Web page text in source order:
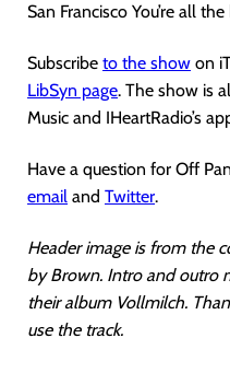
San Francisco You’re all
Subscribe to the show on
LibSyn page. The show is
Music and IHeartRadio’s
Have a question for Off
email and Twitter.
Header image is from the
by Brown. Intro and outro
their album Vollmilch.
use the track.